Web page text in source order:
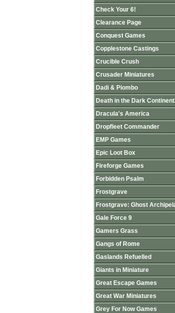
Check Your 6!
Clearance Page
Conquest Games
Copplestone Castings
Crucible Crush
Crusader Miniatures
Dadi & Piombo
Death in the Dark
Dracula's America
Dropfleet Commander
EMP Games
Epic Loot Box
Fireforge Games
Forbidden Psalm
Frostgrave
Frostgrave: Ghost
Gale Force 9
Gamers Grass
Gangs of Rome
Gaslands Refuelled
Giants in Miniature
Great Escape Games
Great War Miniatures
Grey For Now Games